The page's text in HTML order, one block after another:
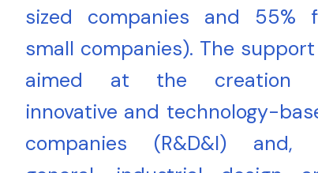
sized companies and 55%
small companies). The
aimed at the creation
innovative and technology-
companies (R&D&I) and,